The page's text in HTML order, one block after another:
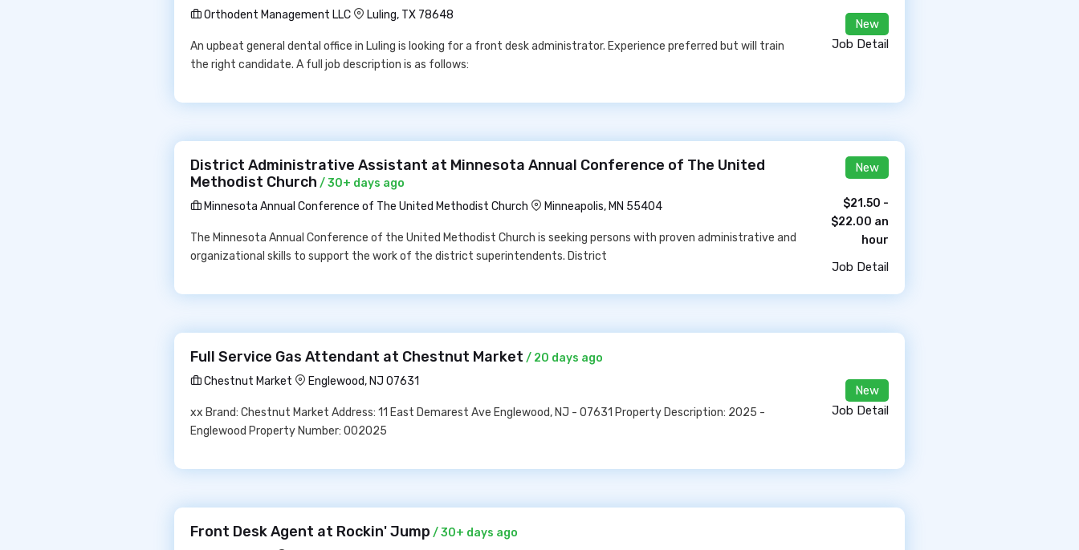
Orthodent Management LLC
Luling, TX 78648
An upbeat general dental office in Luling is looking for a front desk administrator. Experience preferred but will train
the right candidate. A full job description is as follows:
New
Job Detail
District Administrative Assistant at Minnesota Annual Conference of The United
Methodist Church / 30+ days ago
Minnesota Annual Conference of The United Methodist Church
Minneapolis, MN 55404
The Minnesota Annual Conference of the United Methodist Church is seeking persons with proven administrative and
organizational skills to support the work of the district superintendents. District
New
$21.50 -
$22.00 an
hour
Job Detail
Full Service Gas Attendant at Chestnut Market / 20 days ago
Chestnut Market
Englewood, NJ 07631
xx Brand: Chestnut Market Address: 11 East Demarest Ave Englewood, NJ - 07631 Property Description: 2025 -
Englewood Property Number: 002025
New
Job Detail
Front Desk Agent at Rockin' Jump / 30+ days ago